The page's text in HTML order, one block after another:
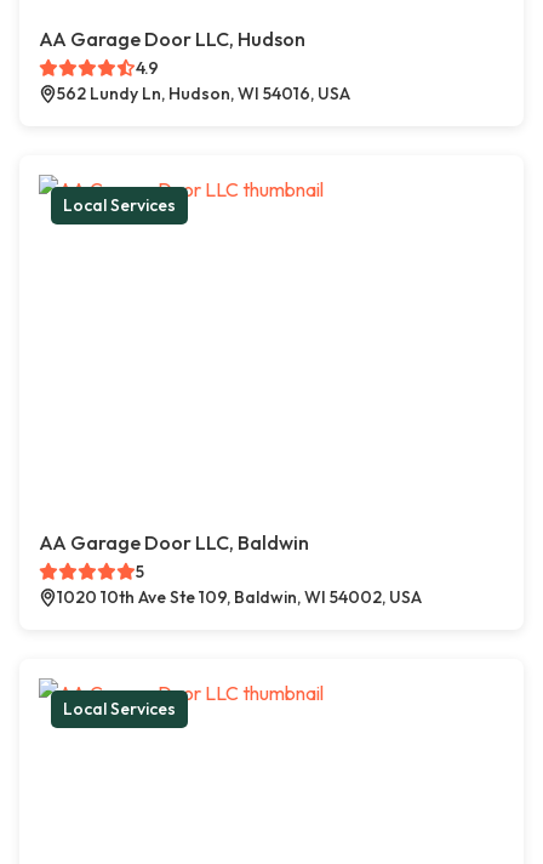
AA Garage Door LLC, Hudson
4.9
562 Lundy Ln, Hudson, WI 54016, USA
Local Services
AA Garage Door LLC, Baldwin
5
1020 10th Ave Ste 109, Baldwin, WI 54002, USA
Local Services